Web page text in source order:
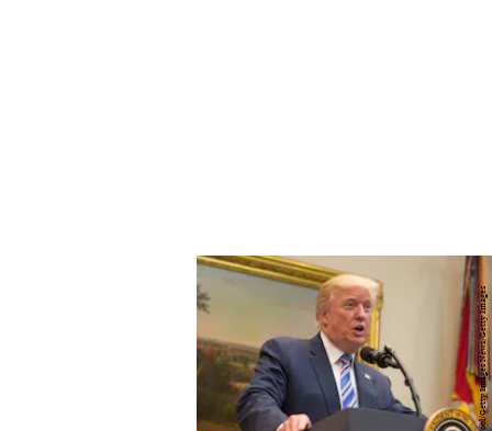
Pool/Getty Images News/Getty Images